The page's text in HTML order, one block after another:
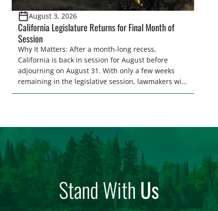
August 3, 2026
California Legislature Returns for Final Month of
Session
Why It Matters: After a month-long recess,
California is back in session for August before
adjourning on August 31. With only a few weeks
remaining in the legislative session, lawmakers will
make final decisions on several bills that could
Stand WithUs